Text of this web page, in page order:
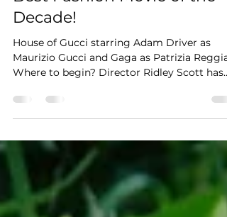
Nov 19, 2021
Best Fashion Movie of the
Decade!
House of Gucci starring Adam Driver as
Maurizio Gucci and Gaga as Patrizia
made a near...